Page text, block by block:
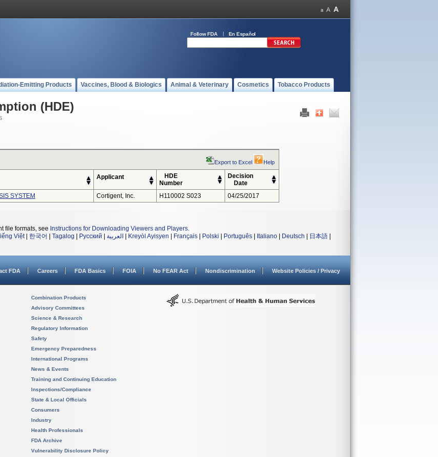
Follow FDA En Español
Emitting Products Vaccines, Blood & Biologics Animal & Veterinary Cosmetics Tobacco Products
(HDE)
Export to Excel Help
Applicant
HDE
Number
Decision
Date
SYSTEM
Cortigent, Inc. H110002 S023 04/25/2017
file formats, see Instructions for Downloading Viewers and Players.
Việt| 한국어 Tagalog Русский العربية Kreyòl Ayisyen Français Polski Português Italiano Deutsch 日本語
FDA Careers FDA Basics FOIA No FEAR Act Nondiscrimination Website Policies / Privacy
Combination Products
Advisory Committees
Science & Research
Regulatory Information
Safety
Emergency Preparedness
International Programs
News & Events
Training and Continuing Education
Inspections/Compliance
State & Local Officials
Consumers
Industry
Health Professionals
FDA Archive
Vulnerability Disclosure Policy